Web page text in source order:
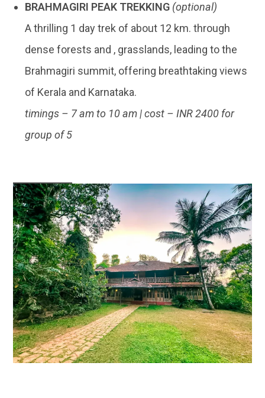
BRAHMAGIRI PEAK TREKKING (optional)
A thrilling 1 day trek of about 12 km. through
dense forests and , grasslands, leading to the
Brahmagiri summit, offering breathtaking views
of Kerala and Karnataka.
timings – 7 am to 10 am | cost – INR 2400 for
group of 5